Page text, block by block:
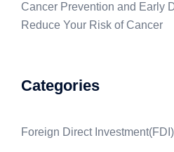
Cancer Prevention and Early
Reduce Your Risk of Cancer
Categories
Foreign Direct Investment(FDI)